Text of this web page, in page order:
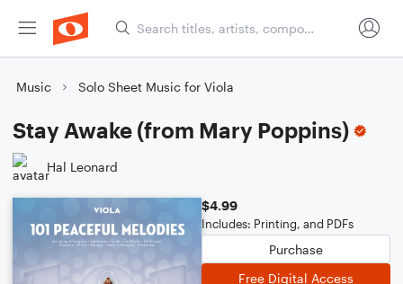
Music Solo Sheet Music for Viola
Stay Awake (from Mary Poppins)
Hal Leonard
$4.99
Includes: Printing, and PDFs
Purchase
Free Digital Access